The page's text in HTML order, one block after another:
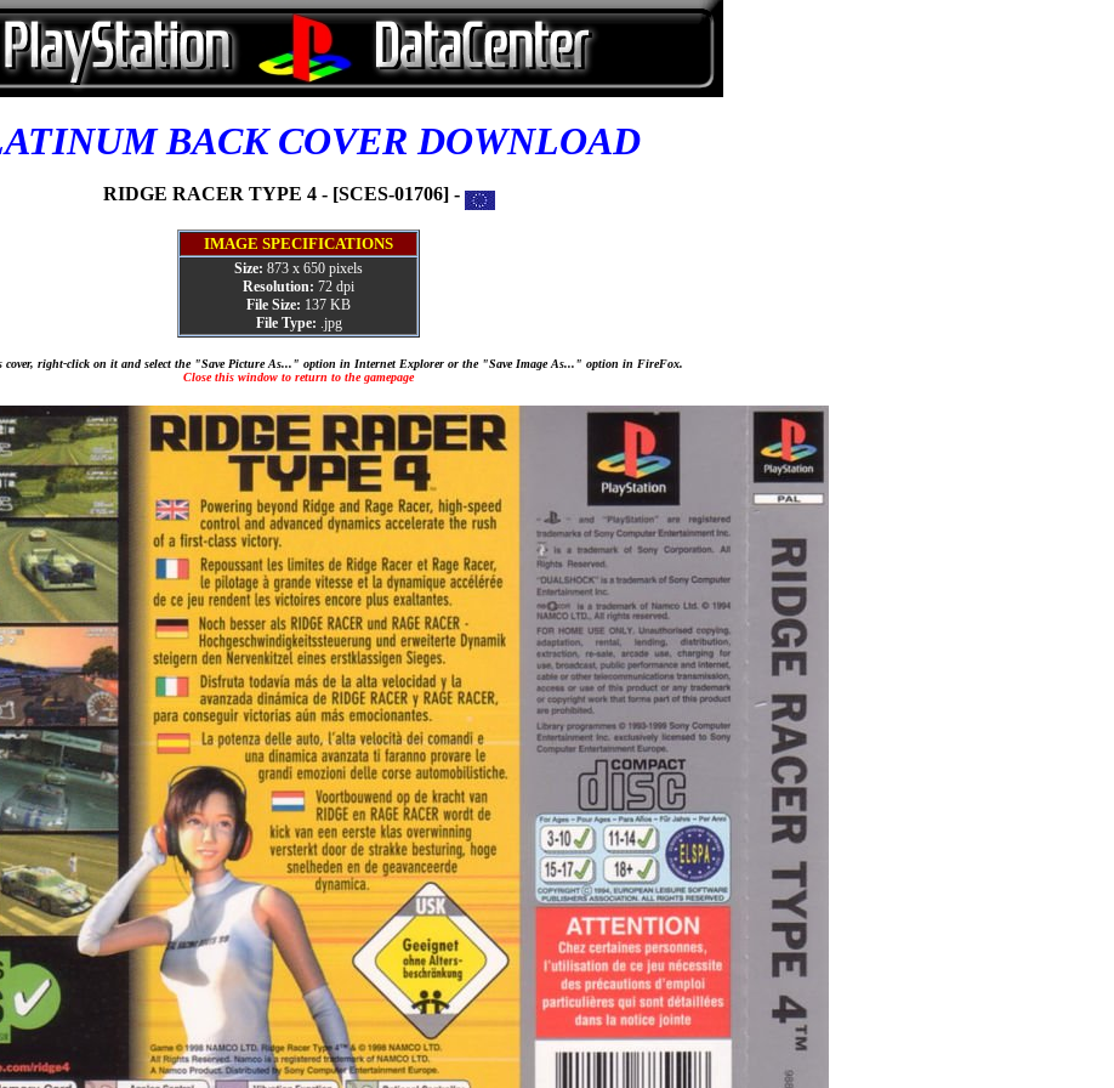
BACK COVER DOWNLOAD
RIDGE RACER TYPE 4 - [SCES-01706] -
IMAGE SPECIFICATIONS
Size: 873 x 650 pixels
Resolution: 72 dpi
File Size: 137 KB
File Type: .jpg
cover, right-click on it and select the "Save Picture As..." option in Internet Explorer or the "Save Image As..." option in FireFox.
Close this window to return to the gamepage